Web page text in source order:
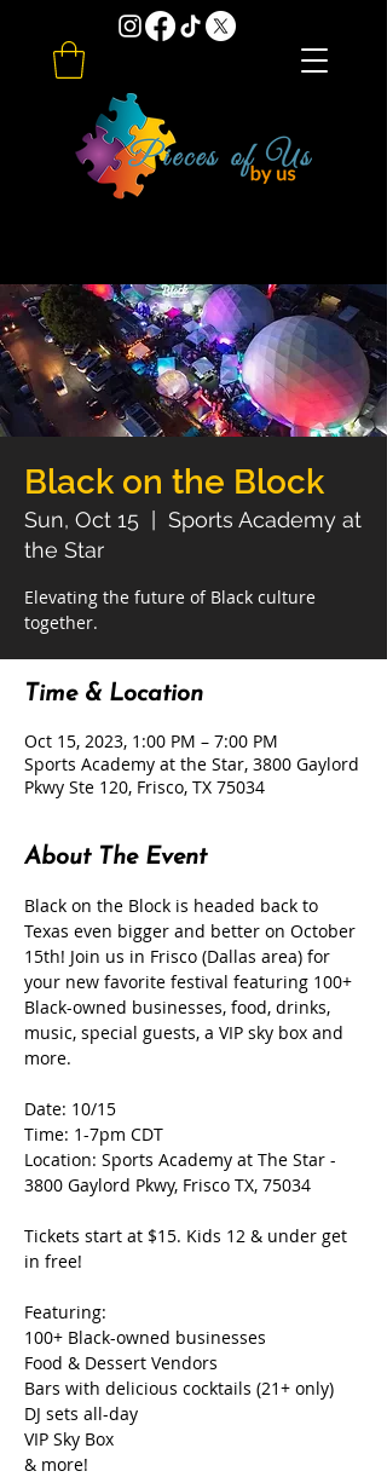
Black on the Block
Sun, Oct 15
Sports Academy at
the Star
Elevating the future of Black culture
together.
Time & Location
Oct 15, 2023, 1:00 PM – 7:00 PM
Sports Academy at the Star, 3800 Gaylord
Pkwy Ste 120, Frisco, TX 75034
About The Event
Black on the Block is headed back to
Texas even bigger and better on October
15th! Join us in Frisco (Dallas area) for
your new favorite festival featuring 100+
Black-owned businesses, food, drinks,
music, special guests, a VIP sky box and
more.
Date: 10/15
Time: 1-7pm CDT
Location: Sports Academy at The Star -
3800 Gaylord Pkwy, Frisco TX, 75034
Tickets start at $15. Kids 12 & under get
in free!
Featuring:
100+ Black-owned businesses
Food & Dessert Vendors
Bars with delicious cocktails (21+ only)
DJ sets all-day
VIP Sky Box
& more!